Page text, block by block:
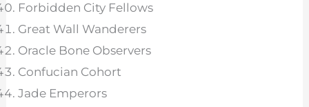
Forbidden City Fellows
Great Wall Wanderers
Oracle Bone Observers
Confucian Cohort
Jade Emperors